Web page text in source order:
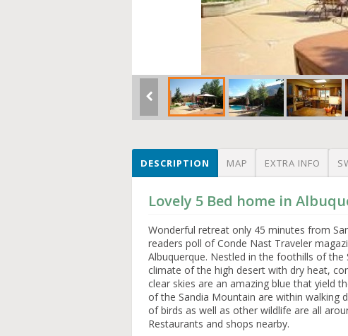
DESCRIPTION MAP EXTRA INFO
Lovely 5 Bed home in
Wonderful retreat only 45 minutes from
readers poll of Conde Nast Traveler
Albuquerque. Nestled in the foothills of
climate of the high desert with dry heat,
clear skies are an amazing blue that yield
of the Sandia Mountain are within walking
of birds as well as other wildlife are all
Restaurants and shops nearby.